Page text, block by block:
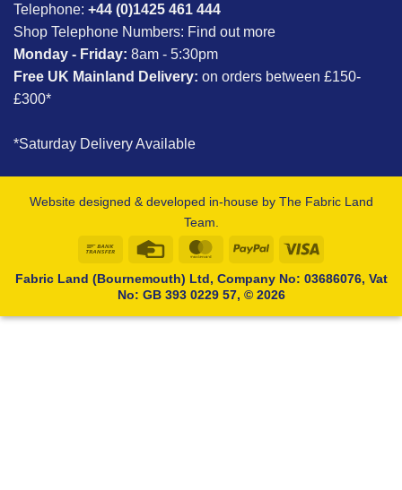
Telephone: +44 (0)1425 461 444
Shop Telephone Numbers: Find out more
Monday - Friday: 8am - 5:30pm
Free UK Mainland Delivery: on orders between £150-
£300*
*Saturday Delivery Available
Website designed & developed in-house by The Fabric Land
Team.
Bank
Credit
MasterCardPayPal
Fabric Land (Bournemouth) Ltd, Company No: 03686076, Vat
No: GB 393 0229 57, © 2026